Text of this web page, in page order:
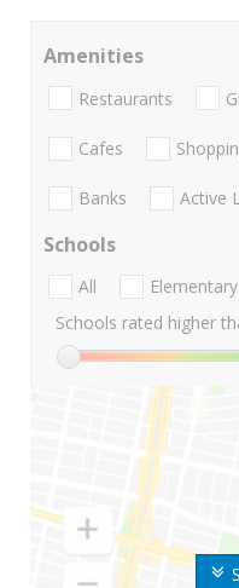
Amenities
Restaurants
Cafes
Banks Active
Schools
All Elementary
Schools rated higher